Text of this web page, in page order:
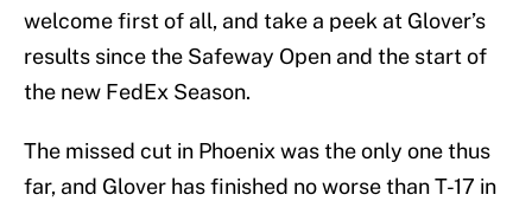
welcome first of all, and take a peek at Glover’s
results since the Safeway Open and the start of
the new FedEx Season.
The missed cut in Phoenix was the only one thus
far, and Glover has finished no worse than T-17 in